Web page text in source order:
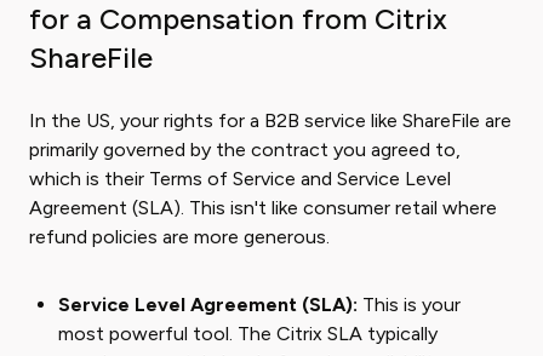
for a Compensation from Citrix
ShareFile
In the US, your rights for a B2B service like ShareFile are
primarily governed by the contract you agreed to,
which is their Terms of Service and Service Level
Agreement (SLA). This isn't like consumer retail where
refund policies are more generous.
Service Level Agreement (SLA): This is your
most powerful tool. The Citrix SLA typically